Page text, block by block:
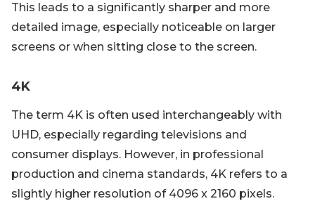
This leads to a significantly sharper and more
detailed image, especially noticeable on larger
screens or when sitting close to the screen.
4K
The term 4K is often used interchangeably with
UHD, especially regarding televisions and
consumer displays. However, in professional
production and cinema standards, 4K refers to a
slightly higher resolution of 4096 x 2160 pixels.